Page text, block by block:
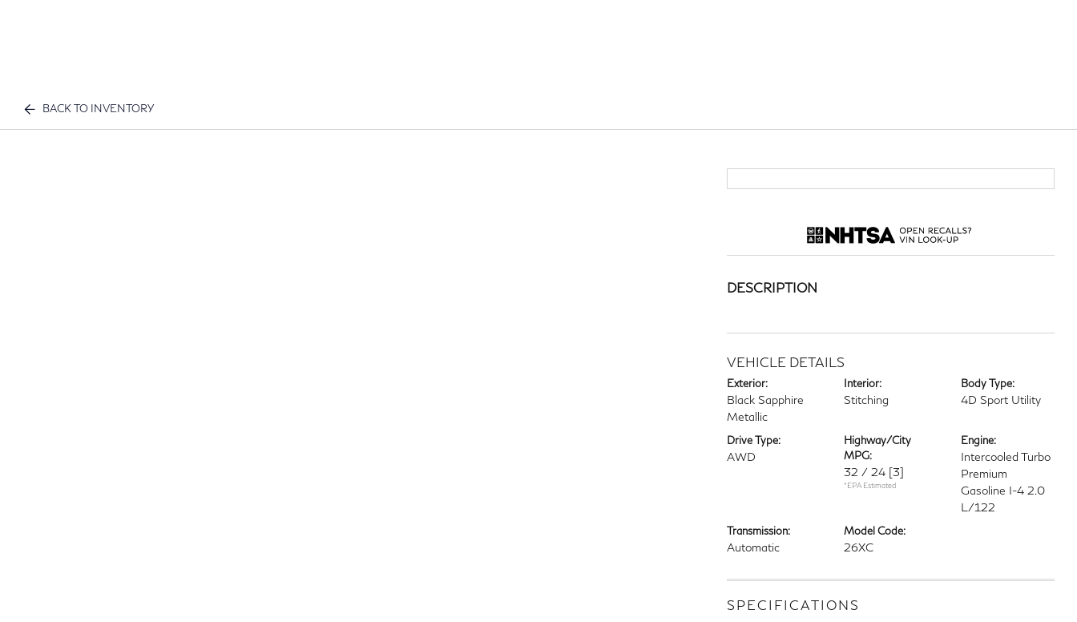
BACK TO INVENTORY
DESCRIPTION
VEHICLE DETAILS
Exterior:
Black Sapphire
Metallic
Interior:
Stitching
Body Type:
4D Sport Utility
Drive Type:
AWD
Highway/City
MPG:
32 / 24 [3]
*EPA Estimated
Engine:
Intercooled Turbo
Premium
Gasoline I-4 2.0
L/122
Transmission:
Automatic
Model Code:
26XC
SPECIFICATIONS